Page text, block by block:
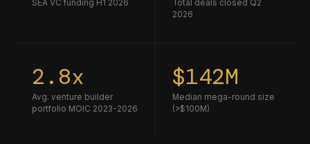
SEA VC funding H1 2026
Total deals closed Q2
2026
2.8x
Avg. venture builder
portfolio MOIC 2023-2026
$142M
Median mega-round size
(>$100M)